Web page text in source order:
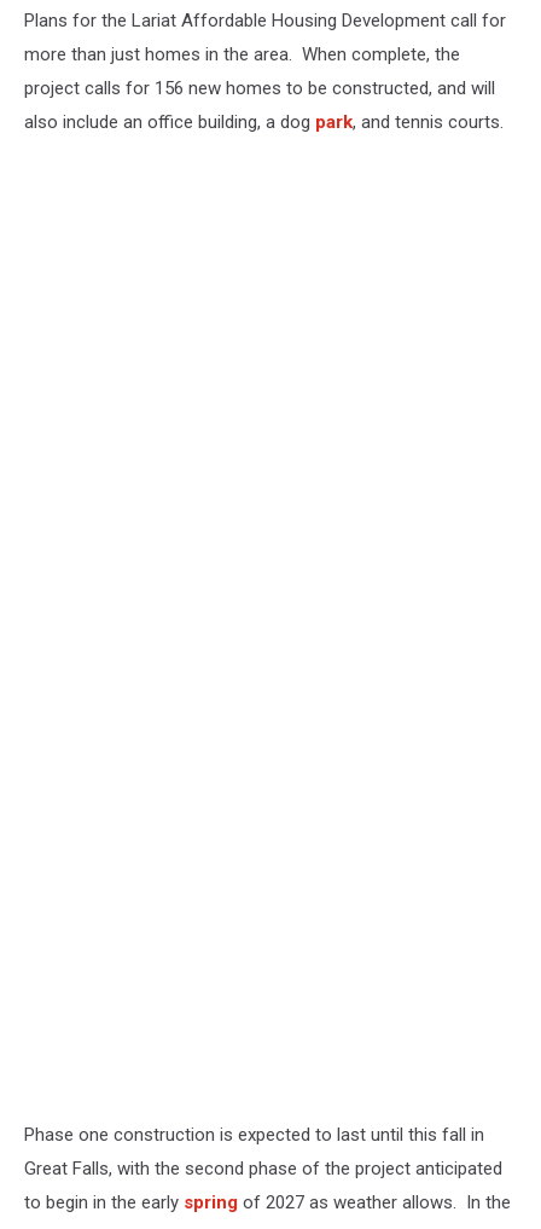
Plans for the Lariat Affordable Housing Development call for
more than just homes in the area. When complete, the
project calls for 156 new homes to be constructed, and will
also include an office building, a dog park, and tennis courts.
Phase one construction is expected to last until this fall in
Great Falls, with the second phase of the project anticipated
to begin in the early spring of 2027 as weather allows. In the